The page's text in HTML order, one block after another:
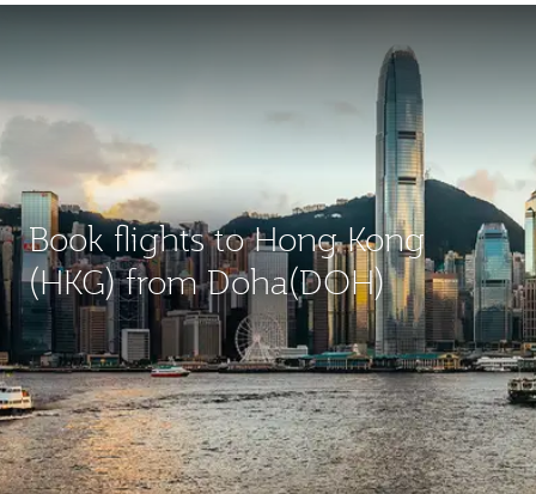
Book flights to Hong Kong
(HKG) from Doha(DOH)